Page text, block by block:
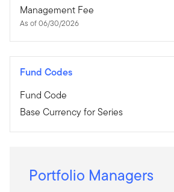
Management Fee
As of 06/30/2026
Fund Codes
Fund Code
Base Currency for Series
Portfolio Managers